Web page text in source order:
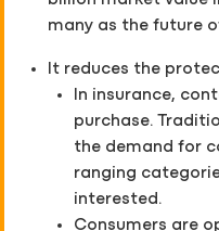
many as the future
It reduces the
In insurance,
purchase.
the demand for
ranging
interested.
Consumers are